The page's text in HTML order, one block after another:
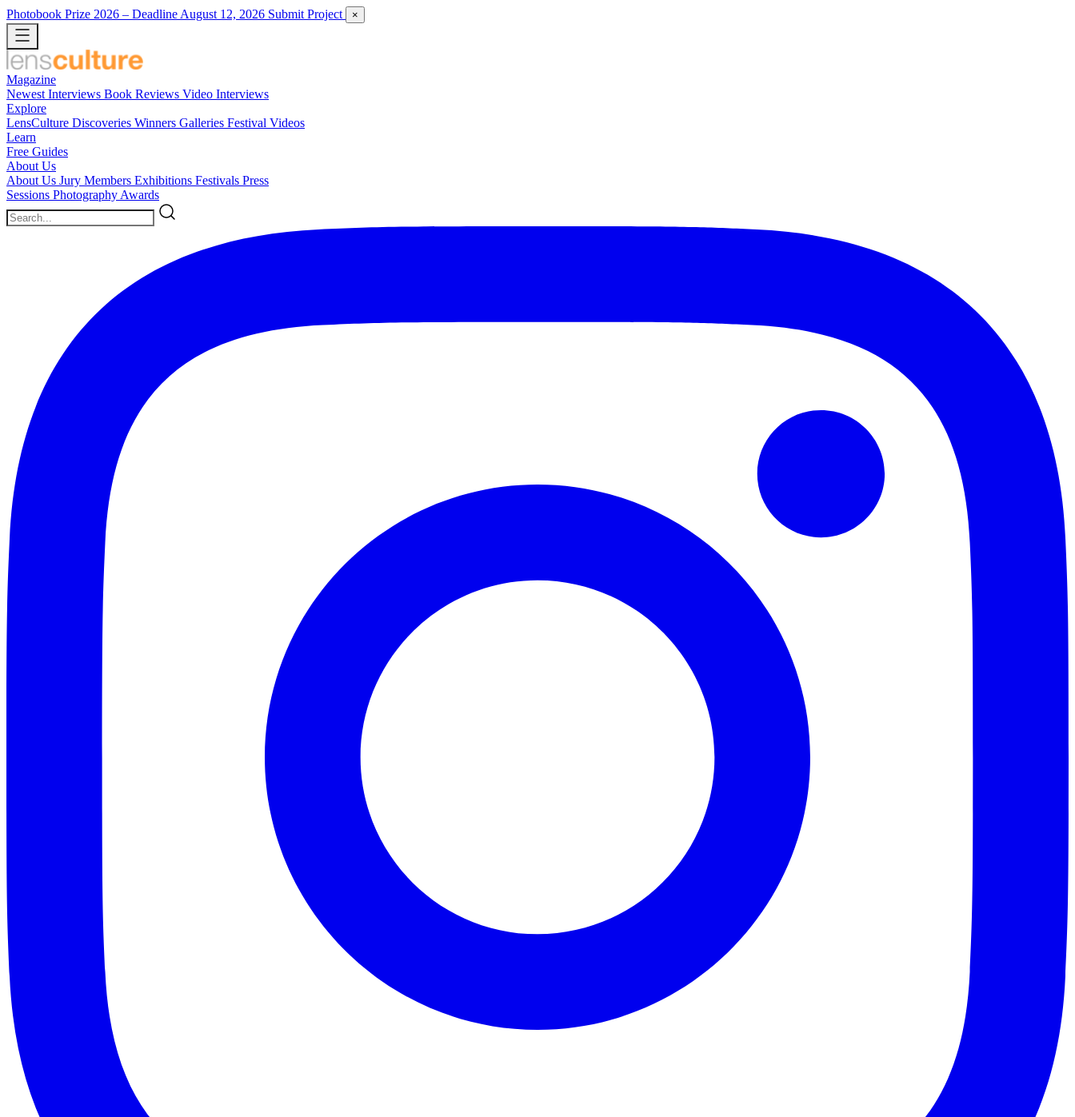
Photobook Prize 2026 – Deadline August 12, 2026 Submit Project ×
Magazine
Newest Interviews Book Reviews Video Interviews
Explore
LensCulture Discoveries Winners Galleries Festival Videos
Learn
Free Guides
About Us
About Us Jury Members Exhibitions Festivals Press
Sessions Photography Awards